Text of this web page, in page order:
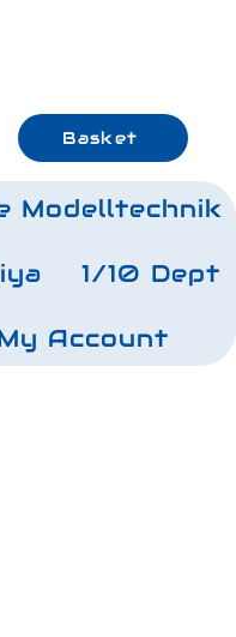
Basket
Modelltechnik
1/10 Dept
Account